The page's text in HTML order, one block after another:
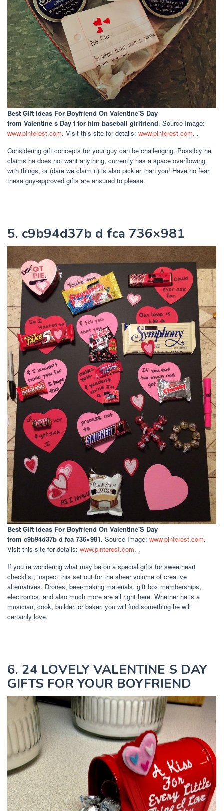
Best Gift Ideas For Boyfriend On Valentine'S Day
from Valentine s Day t for him baseball girlfriend. Source Image:
www.pinterest.com. Visit this site for details: www.pinterest.com. .
Considering gift concepts for your guy can be challenging. Possibly he
claims he does not want anything, currently has a space overflowing
with things, or (dare we claim it) is also pickier than you! Have no fear
these guy-approved gifts are ensured to please.
5. c9b94d37b d fca 736×981
Best Gift Ideas For Boyfriend On Valentine'S Day
from c9b94d37b d fca 736×981. Source Image: www.pinterest.com.
Visit this site for details: www.pinterest.com. .
If you re wondering what may be on a special gifts for sweetheart
checklist, inspect this set out for the sheer volume of creative
alternatives. Drones, beer-making materials, gift box memberships,
electronics, and also much more are all right here. Whether he is a
musician, cook, builder, or baker, you will find something he will
certainly love.
6. 24 LOVELY VALENTINE S DAY
GIFTS FOR YOUR BOYFRIEND